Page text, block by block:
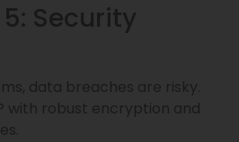
Security
data breaches are risky.
with robust encryption and